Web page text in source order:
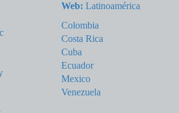
Web: Latinoamérica
Colombia
Costa Rica
Cuba
Ecuador
Mexico
Venezuela